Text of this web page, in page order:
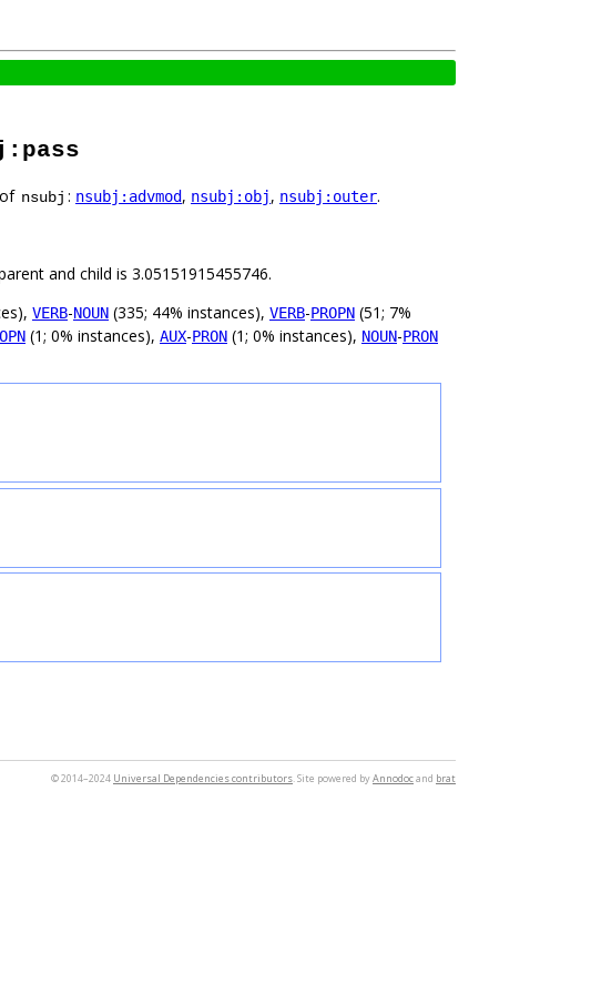
nsubj : nsubj:advmod, nsubj:obj, nsubj:outer.
and child is 3.05151915455746.
VERB-NOUN (335; 44% instances), VERB-PROPN (51; 7%
(1; 0% instances), AUX-PRON (1; 0% instances), NOUN-PRON
© 2014–2024 Universal Dependencies contributors. Site powered byAnnodocand brat